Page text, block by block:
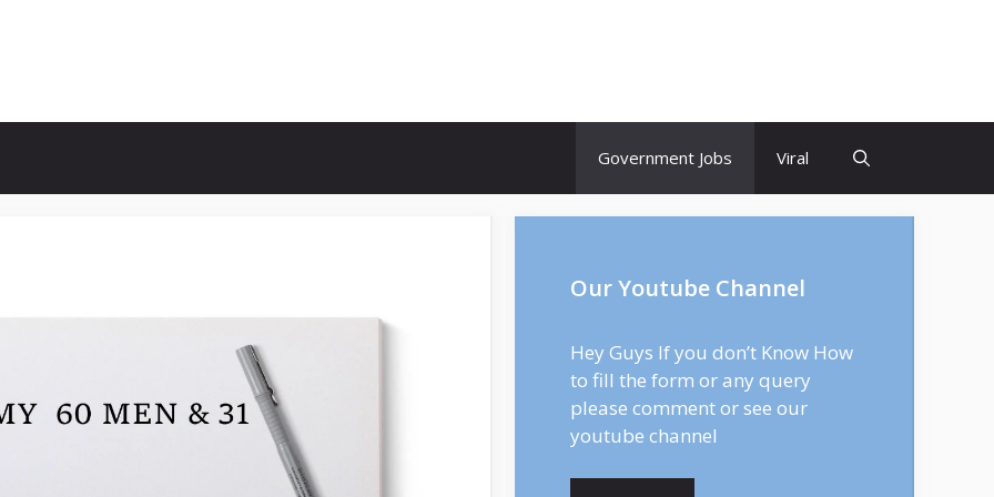
Government Jobs Viral
Our Youtube Channel
Hey Guys If you don’t Know How
to fill the form or any query
please comment or see our
youtube channel